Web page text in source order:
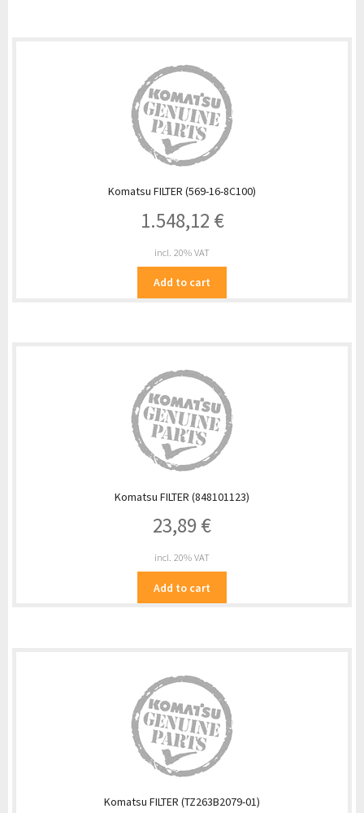
Komatsu FILTER (569-16-8C100)
1.548,12 €
incl. 20% VAT
Add to cart
Komatsu FILTER (848101123)
23,89 €
incl. 20% VAT
Add to cart
Komatsu FILTER (TZ263B2079-01)